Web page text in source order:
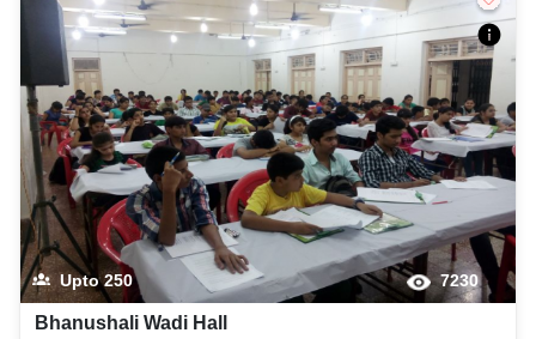
Upto250 7230
Bhanushali Wadi Hall